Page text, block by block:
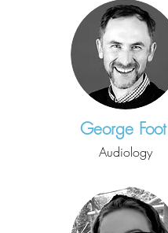
George Foot
Audiology